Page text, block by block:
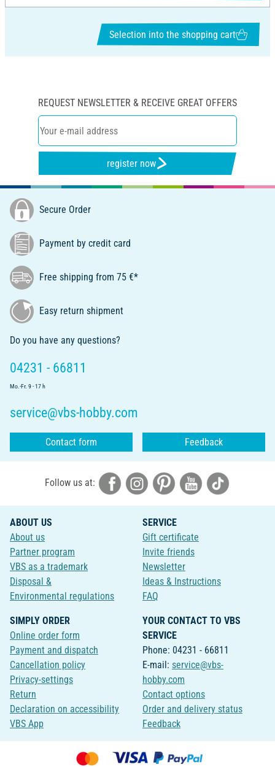
Selection into the shopping cart
REQUEST NEWSLETTER & RECEIVE GREAT OFFERS
register now
Secure Order
Payment by credit card
Free shipping from 75 €*
Easy return shipment
Do you have any questions?
04231 - 66811
Mo.-Fr. 9 - 17 h
service@vbs-hobby.com
Contact form Feedback
Follow us at:
ABOUT US
About us
Partner program
VBS as a trademark
Disposal &
Environmental regulations
SERVICE
Gift certificate
Invite friends
Newsletter
Ideas & Instructions
FAQ
SIMPLY ORDER
Online order form
Payment and dispatch
Cancellation policy
Privacy-settings
Return
Declaration on accessibility
VBS App
YOUR CONTACT TO VBS
SERVICE
Phone: 04231 - 66811
E-mail: service@vbs-
hobby.com
Contact options
Order and delivery status
Feedback